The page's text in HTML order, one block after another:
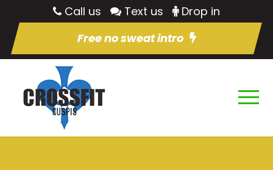
Call us Text us
Drop in
Free no sweat intro